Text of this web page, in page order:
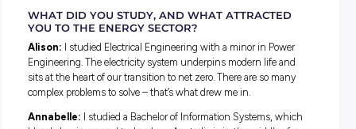
transition to net zero. As the energy sector rapidly evolves,
roles continues to grow. The three graduates featured
took a different path to get here, and their stories show just
many ways there are to do work that makes a real difference.